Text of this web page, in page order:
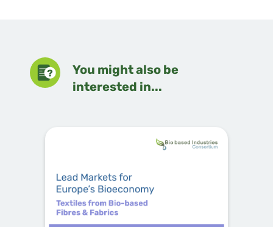
You might also be
interested in...